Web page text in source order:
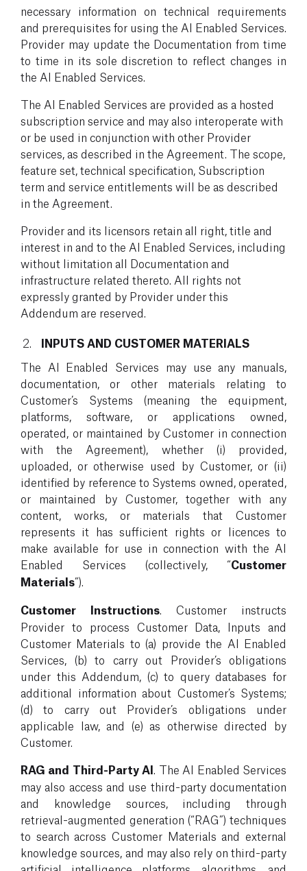
necessary information on technical requirements
and prerequisites for using the AI Enabled Services.
Provider may update the Documentation from time
to time in its sole discretion to reflect changes in
the AI Enabled Services.
The AI Enabled Services are provided as a hosted
subscription service and may also interoperate with
or be used in conjunction with other Provider
services, as described in the Agreement. The scope,
feature set, technical specification, Subscription
term and service entitlements will be as described
in the Agreement.
Provider and its licensors retain all right, title and
interest in and to the AI Enabled Services, including
without limitation all Documentation and
infrastructure related thereto. All rights not
expressly granted by Provider under this
Addendum are reserved.
INPUTS AND CUSTOMER MATERIALS
The AI Enabled Services may use any manuals,
documentation, or other materials relating to
Customer’s Systems (meaning the equipment,
platforms, software, or applications owned,
operated, or maintained by Customer in connection
with the Agreement), whether (i) provided,
uploaded, or otherwise used by Customer, or (ii)
identified by reference to Systems owned, operated,
or maintained by Customer, together with any
content, works, or materials that Customer
represents it has sufficient rights or licences to
make available for use in connection with the AI
Enabled Services (collectively, “Customer
Materials”).
Customer Instructions . Customer instructs
Provider to process Customer Data, Inputs and
Customer Materials to (a) provide the AI Enabled
Services, (b) to carry out Provider’s obligations
under this Addendum, (c) to query databases for
additional information about Customer’s Systems;
(d) to carry out Provider’s obligations under
applicable law, and (e) as otherwise directed by
Customer.
RAG and Third-Party AI . The AI Enabled Services
may also access and use third-party documentation
and knowledge sources, including through
retrieval-augmented generation (“RAG”) techniques
to search across Customer Materials and external
knowledge sources, and may also rely on third-party